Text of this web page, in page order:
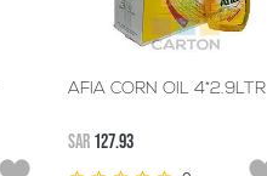
AFIA CORN OIL 4*2.9LTR
SAR 127.93